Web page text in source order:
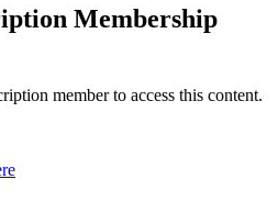
Membership
member to access this content.